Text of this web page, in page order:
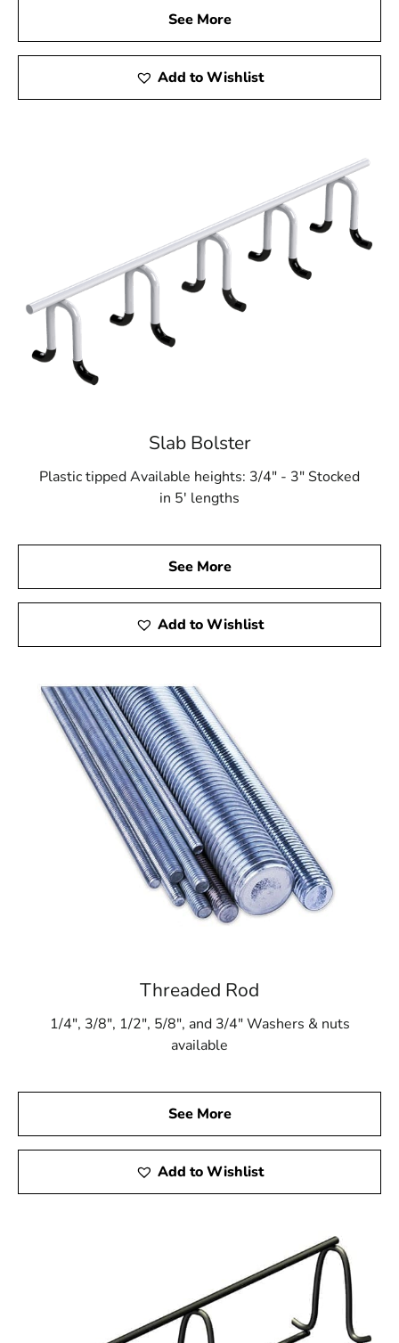
See More
Add to Wishlist
Slab Bolster
Plastic tipped Available heights: 3/4" - 3" Stocked
in 5' lengths
See More
Add to Wishlist
Threaded Rod
1/4″, 3/8″, 1/2″, 5/8″, and 3/4″ Washers & nuts
available
See More
Add to Wishlist